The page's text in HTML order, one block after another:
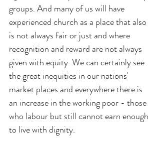
groups. And many of us will have
experienced church as a place that also
is not always fair or just and where
recognition and reward are not always
given with equity. We can certainly see
the great inequities in our nations'
market places and everywhere there is
an increase in the working poor - those
who labour but still cannot earn enough
to live with dignity.